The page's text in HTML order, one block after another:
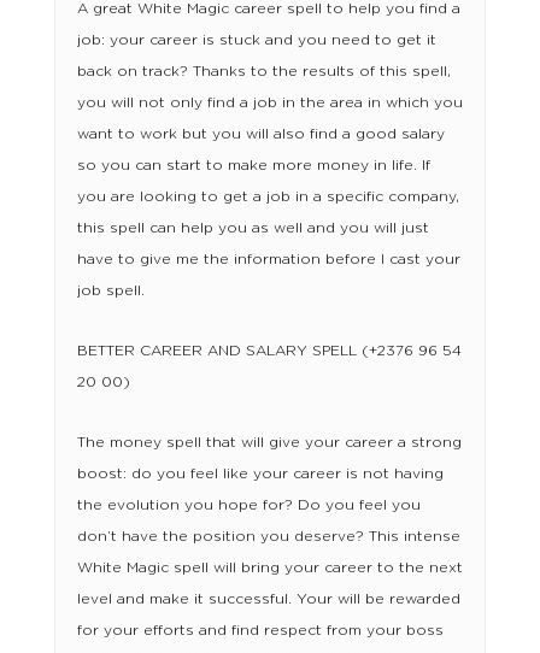
A great White Magic career spell to help you find a
job: your career is stuck and you need to get it
back on track? Thanks to the results of this spell,
you will not only find a job in the area in which you
want to work but you will also find a good salary
so you can start to make more money in life. If
you are looking to get a job in a specific company,
this spell can help you as well and you will just
have to give me the information before I cast your
job spell.
BETTER CAREER AND SALARY SPELL (+2376 96 54
20 00)
The money spell that will give your career a strong
boost: do you feel like your career is not having
the evolution you hope for? Do you feel you
don’t have the position you deserve? This intense
White Magic spell will bring your career to the next
level and make it successful. Your will be rewarded
for your efforts and find respect from your boss